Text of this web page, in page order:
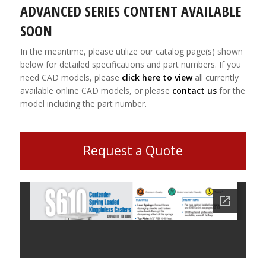
ADVANCED SERIES CONTENT AVAILABLE
SOON
In the meantime, please utilize our catalog page(s) shown
below for detailed specifications and part numbers. If you
need CAD models, please click here to viewall currently
available online CAD models, or please contact usfor the
model including the part number.
Request a Quote